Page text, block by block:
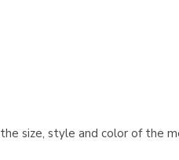
size, style and color of the